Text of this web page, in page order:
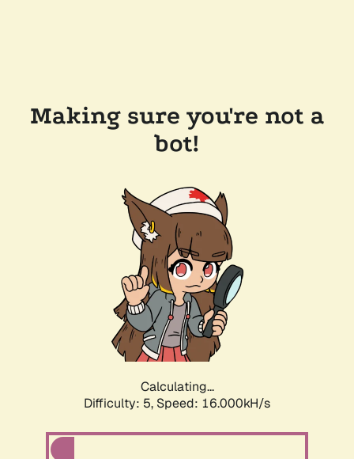
Making sure you're not a
bot!
Calculating...
Difficulty: 5, Speed: 16.000kH/s